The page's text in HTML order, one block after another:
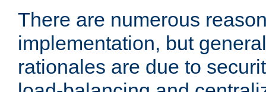
There are numerous
implementation, but
rationales are due to